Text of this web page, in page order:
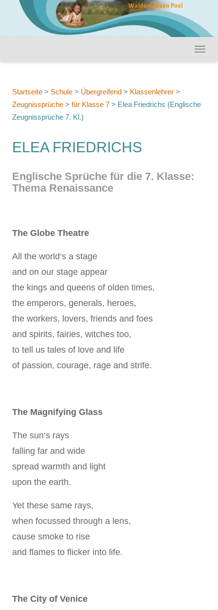
Startseite > Schule > Übergreifend > Klassenlehrer >
Zeugnissprüche > für Klasse 7 > Elea Friedrichs (Englische
Zeugnissprüche 7. Kl.)
ELEA FRIEDRICHS
Englische Sprüche für die 7. Klasse:
Thema Renaissance
The Globe Theatre
All the world‘s a stage
and on our stage appear
the kings and queens of olden times,
the emperors, generals, heroes,
the workers, lovers, friends and foes
and spirits, fairies, witches too,
to tell us tales of love and life
of passion, courage, rage and strife.
The Magnifying Glass
The sun‘s rays
falling far and wide
spread warmth and light
upon the earth.
Yet these same rays,
when focussed through a lens,
cause smoke to rise
and flames to flicker into life.
The City of Venice